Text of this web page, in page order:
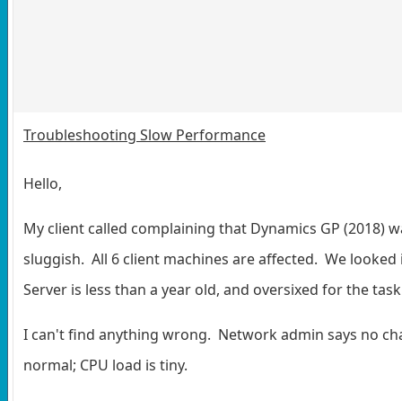
Troubleshooting Slow Performance
Hello,
My client called complaining that Dynamics GP
sluggish. All 6 client machines are affected. We
Server is less than a year old, and oversixed for the
I can't find anything wrong. Network admin says no
normal; CPU load is tiny.